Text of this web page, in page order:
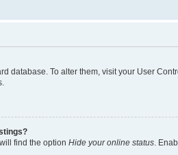
database. To alter them, visit your User
find the option Hide your online status .